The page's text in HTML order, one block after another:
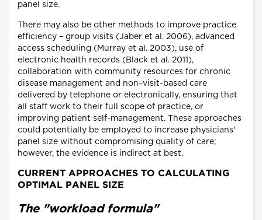
panel size.
There may also be other methods to improve practice
efficiency – group visits (Jaber et al. 2006), advanced
access scheduling (Murray et al. 2003), use of
electronic health records (Black et al. 2011),
collaboration with community resources for chronic
disease management and non–visit-based care
delivered by telephone or electronically, ensuring that
all staff work to their full scope of practice, or
improving patient self-management. These approaches
could potentially be employed to increase physicians'
panel size without compromising quality of care;
however, the evidence is indirect at best.
CURRENT APPROACHES TO CALCULATING
OPTIMAL PANEL SIZE
The "workload formula"